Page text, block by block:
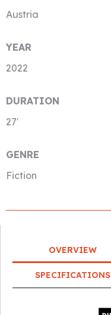
Austria
YEAR
2022
DURATION
27′
GENRE
Fiction
OVERVIEW
SPECIFICATIONS